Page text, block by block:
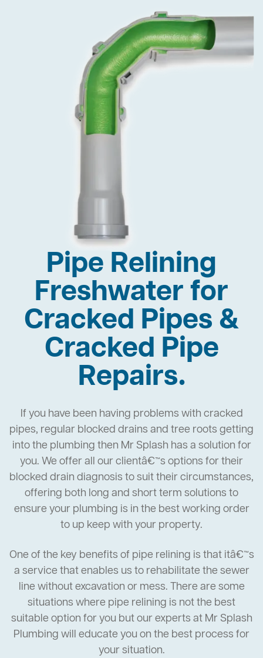
Pipe Relining
Freshwater for
Cracked Pipes &
Cracked Pipe
Repairs.
If you have been having problems with cracked
pipes, regular blocked drains and tree roots getting
into the plumbing then Mr Splash has a solution for
you. We offer all our clientâ€™s options for their
blocked drain diagnosis to suit their circumstances,
offering both long and short term solutions to
ensure your plumbing is in the best working order
to up keep with your property.
One of the key benefits of pipe relining is that itâ€™s
a service that enables us to rehabilitate the sewer
line without excavation or mess. There are some
situations where pipe relining is not the best
suitable option for you but our experts at Mr Splash
Plumbing will educate you on the best process for
your situation.